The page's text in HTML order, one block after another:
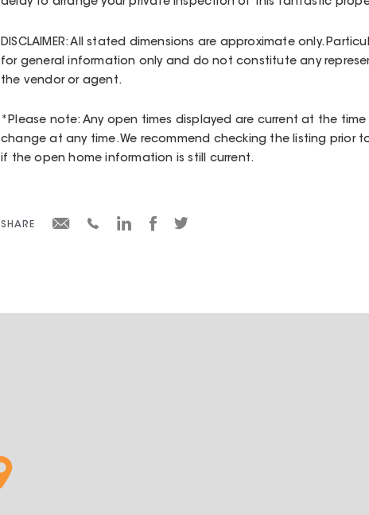
delay to arrange your private inspection of this fantastic
DISCLAIMER: All stated dimensions are approximate only.
for general information only and do not constitute any
the vendor or agent.
*Please note: Any open times displayed are current at the
change at any time. We recommend checking the listing prior
if the open home information is still current.
SHARE